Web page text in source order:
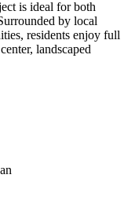
is ideal for both
by local
residents enjoy full
landscaped